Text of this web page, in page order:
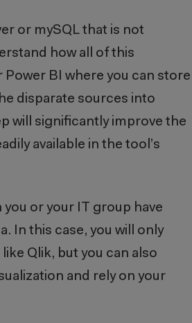
or mySQL that is not
how all of this
BI where you can store
disparate sources into
will significantly improve the
available in the tool’s
you or your IT group have
In this case, you will only
Qlik, but you can also
and rely on your